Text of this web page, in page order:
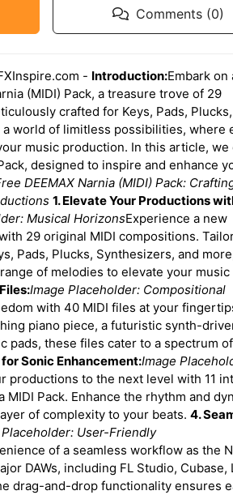
Comments (0)
- Introduction:Embark on
(MIDI) Pack, a treasure trove of 29
crafted for Keys, Pads, Plucks,
world of limitless possibilities, where
music production. In this article, we
designed to inspire and enhance
DEEMAX Narnia (MIDI) Pack:
1. Elevate Your Productions
Musical HorizonsExperience a new
29 original MIDI compositions.
Pads, Plucks, Synthesizers, and
of melodies to elevate your music
Image Placeholder: Compositional
with 40 MIDI files at your
piano piece, a futuristic synth-
pads, these files cater to a spectrum
Sonic Enhancement:Image
productions to the next level with 11
Pack. Enhance the rhythm and
of complexity to your beats. 4.
User-Friendly
of a seamless workflow as the
DAWs, including FL Studio, Cubase,
drag-and-drop functionality ensures